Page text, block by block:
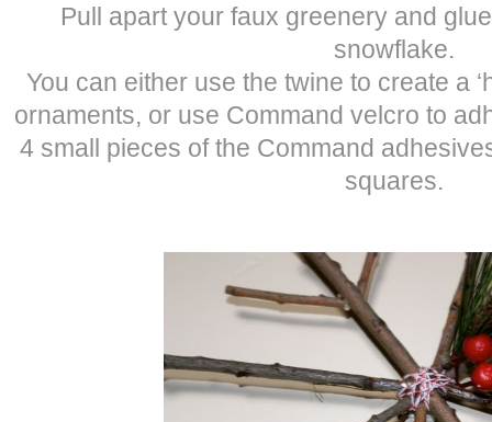
Pull apart your faux greenery and
snowflake.
You can either use the twine to create a
ornaments, or use Command velcro to
4 small pieces of the Command
squares.